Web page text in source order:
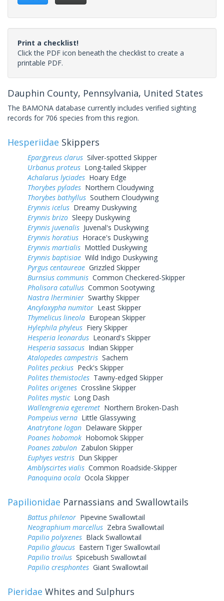
Print a checklist!
Click the PDF icon beneath the checklist to create a
printable PDF.
Dauphin County, Pennsylvania, United States
The BAMONA database currently includes verified sighting
records for 706 species from this region.
Hesperiidae Skippers
Epargyreus clarus Silver-spotted Skipper
Urbanus proteus Long-tailed Skipper
Achalarus lyciades Hoary Edge
Thorybes pylades Northern Cloudywing
Thorybes bathyllus Southern Cloudywing
Erynnis icelus Dreamy Duskywing
Erynnis brizo Sleepy Duskywing
Erynnis juvenalis Juvenal's Duskywing
Erynnis horatius Horace's Duskywing
Erynnis martialis Mottled Duskywing
Erynnis baptisiae Wild Indigo Duskywing
Pyrgus centaureae Grizzled Skipper
Burnsius communis Common Checkered-Skipper
Pholisora catullus Common Sootywing
Nastra lherminier Swarthy Skipper
Ancyloxypha numitor Least Skipper
Thymelicus lineola European Skipper
Hylephila phyleus Fiery Skipper
Hesperia leonardus Leonard's Skipper
Hesperia sassacus Indian Skipper
Atalopedes campestris Sachem
Polites peckius Peck's Skipper
Polites themistocles Tawny-edged Skipper
Polites origenes Crossline Skipper
Polites mysticLong Dash
Wallengrenia egeremet Northern Broken-Dash
Pompeius verna Little Glassywing
Anatrytone logan Delaware Skipper
Poanes hobomok Hobomok Skipper
Poanes zabulon Zabulon Skipper
Euphyes vestris Dun Skipper
Amblyscirtes vialis Common Roadside-Skipper
Panoquina ocola Ocola Skipper
Papilionidae Parnassians and Swallowtails
Battus philenor Pipevine Swallowtail
Neographium marcellus Zebra Swallowtail
Papilio polyxenes Black Swallowtail
Papilio glaucus Eastern Tiger Swallowtail
Papilio troilus Spicebush Swallowtail
Papilio cresphontes Giant Swallowtail
Pieridae Whites and Sulphurs